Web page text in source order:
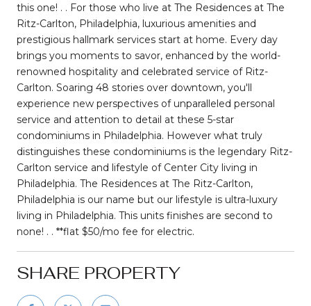
this one! . . For those who live at The Residences at The
Ritz-Carlton, Philadelphia, luxurious amenities and
prestigious hallmark services start at home. Every day
brings you moments to savor, enhanced by the world-
renowned hospitality and celebrated service of Ritz-
Carlton. Soaring 48 stories over downtown, you'll
experience new perspectives of unparalleled personal
service and attention to detail at these 5-star
condominiums in Philadelphia. However what truly
distinguishes these condominiums is the legendary Ritz-
Carlton service and lifestyle of Center City living in
Philadelphia. The Residences at The Ritz-Carlton,
Philadelphia is our name but our lifestyle is ultra-luxury
living in Philadelphia. This units finishes are second to
none! . . **flat $50/mo fee for electric.
SHARE PROPERTY